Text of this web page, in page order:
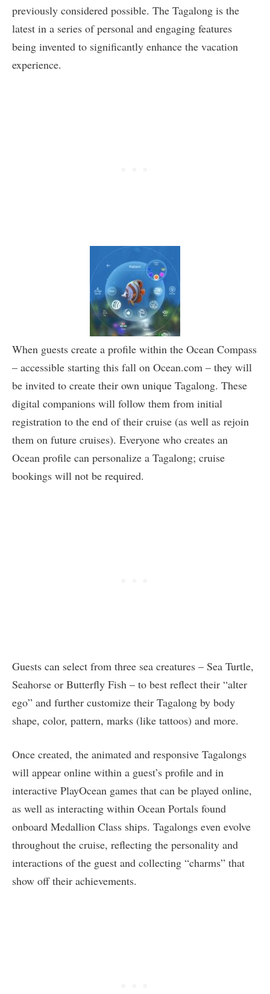
previously considered possible. The Tagalong is the
latest in a series of personal and engaging features
being invented to significantly enhance the vacation
experience.
When guests create a profile within the Ocean Compass
– accessible starting this fall on Ocean.com – they will
be invited to create their own unique Tagalong. These
digital companions will follow them from initial
registration to the end of their cruise (as well as rejoin
them on future cruises). Everyone who creates an
Ocean profile can personalize a Tagalong; cruise
bookings will not be required.
Guests can select from three sea creatures – Sea Turtle,
Seahorse or Butterfly Fish – to best reflect their “alter
ego” and further customize their Tagalong by body
shape, color, pattern, marks (like tattoos) and more.
Once created, the animated and responsive Tagalongs
will appear online within a guest’s profile and in
interactive PlayOcean games that can be played online,
as well as interacting within Ocean Portals found
onboard Medallion Class ships. Tagalongs even evolve
throughout the cruise, reflecting the personality and
interactions of the guest and collecting “charms” that
show off their achievements.